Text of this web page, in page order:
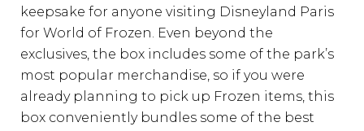
keepsake for anyone visiting Disneyland Paris
for World of Frozen. Even beyond the
exclusives, the box includes some of the park’s
most popular merchandise, so if you were
already planning to pick up Frozen items, this
box conveniently bundles some of the best